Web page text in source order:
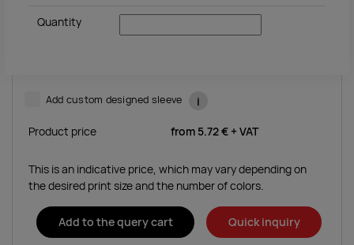
Quantity
Add custom designed sleeve i
Product price from 5.72 € + VAT
This is an indicative price, which may vary depending on
the desired print size and the number of colors.
Add to the query cart Quick inquiry